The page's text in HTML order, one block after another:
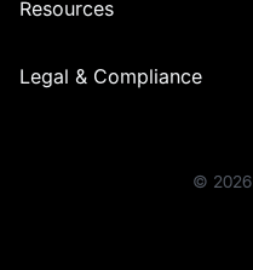
Resources
Legal & Compliance
© 2026